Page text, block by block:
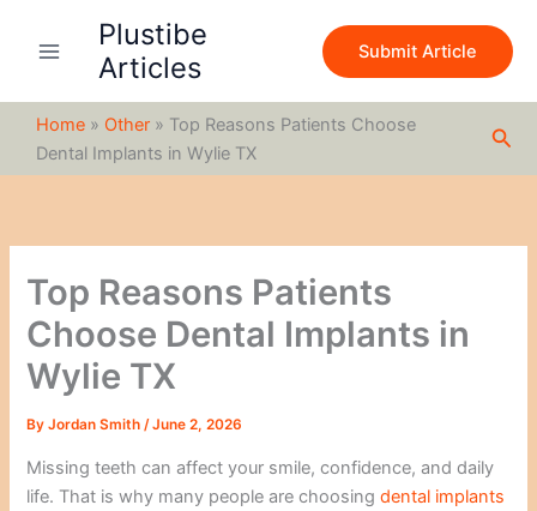
Plustibe
Articles
Submit Article
Home » Other » Top Reasons Patients Choose
Dental Implants in Wylie TX
Top Reasons Patients
Choose Dental Implants in
Wylie TX
ByJordan Smith/June 2, 2026
Missing teeth can affect your smile, confidence, and daily
life. That is why many people are choosingdental implants
c